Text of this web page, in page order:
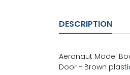
DESCRIPTION
Aeronaut Model
Door - Brown